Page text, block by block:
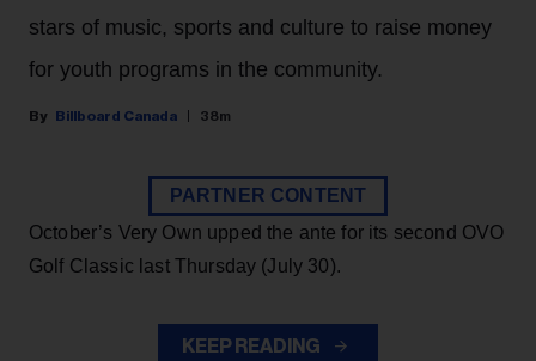
stars of music, sports and culture to raise money
for youth programs in the community.
Billboard Canada 38m
PARTNER CONTENT
October’s Very Own upped the ante for its second OVO
Golf Classic last Thursday (July 30).
KEEP READING